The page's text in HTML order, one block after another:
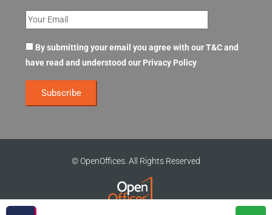
By submitting your email you agree with our T&C and
have read and understood our Privacy Policy
© OpenOffices. All Rights Reserved